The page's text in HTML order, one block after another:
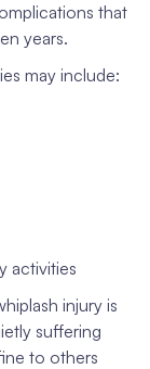
that
years.
may include:
activities
injury is
suffering
to others